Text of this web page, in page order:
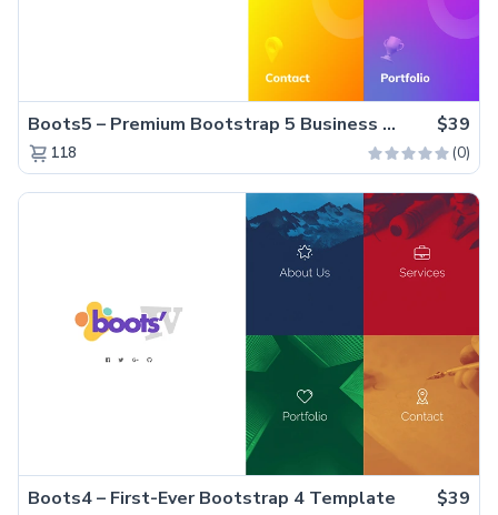
Boots5 – Premium Bootstrap 5 Business Website Template $39
118 (0)
Boots4 – First-Ever Bootstrap 4 Template $39